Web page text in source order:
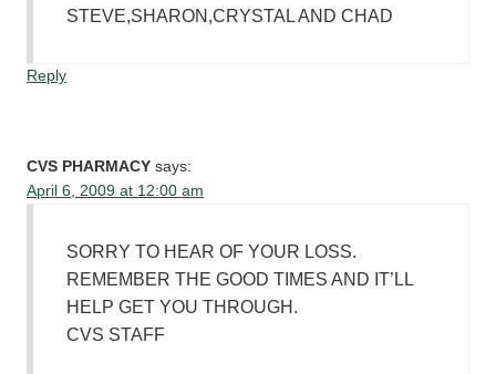
STEVE,SHARON,CRYSTAL AND CHAD
Reply
CVS PHARMACY says:
April 6, 2009 at 12:00 am
SORRY TO HEAR OF YOUR LOSS.
REMEMBER THE GOOD TIMES AND IT’LL
HELP GET YOU THROUGH.
CVS STAFF